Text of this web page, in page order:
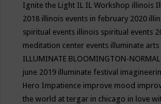
Ignite the Light IL IL Workshop illinois
2018 illinois events in february 2020
spiritual events illinois spiritual events
meditation center events illuminate
ILLUMINATE BLOOMINGTON-NORMAL
june 2019 illuminate festival
Hero Impatience improve mood
the world at tergar in chicago in love